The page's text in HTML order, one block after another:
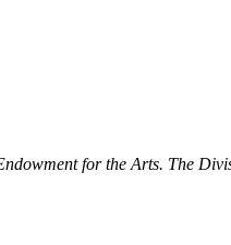
for the Arts. The